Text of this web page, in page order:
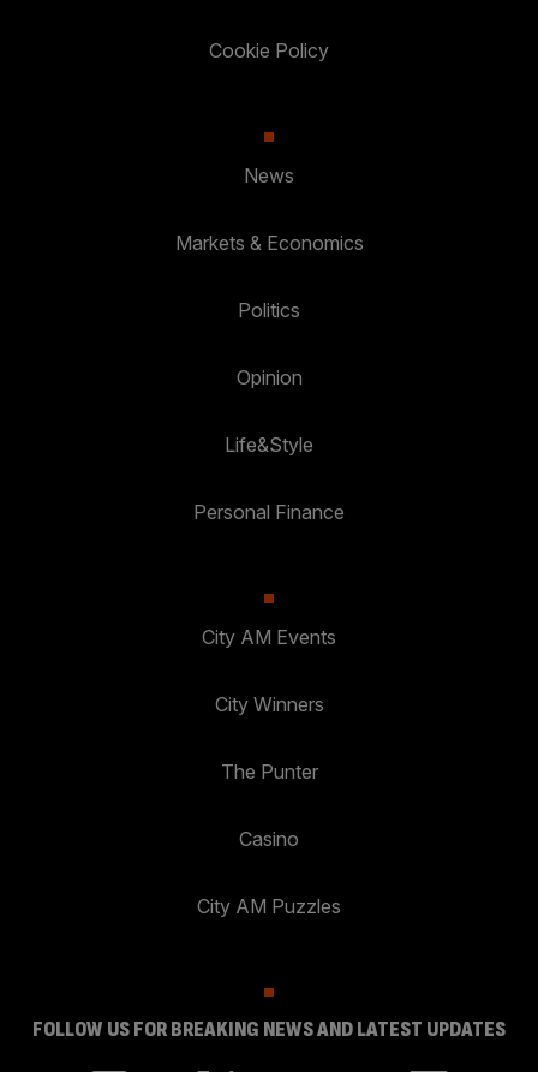
Cookie Policy
News
Markets & Economics
Politics
Opinion
Life&Style
Personal Finance
City AM Events
City Winners
The Punter
Casino
City AM Puzzles
FOLLOW US FOR BREAKING NEWS AND LATEST UPDATES